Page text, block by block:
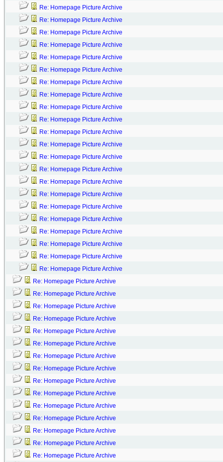
Re: Homepage Picture Archive
Re: Homepage Picture Archive
Re: Homepage Picture Archive
Re: Homepage Picture Archive
Re: Homepage Picture Archive
Re: Homepage Picture Archive
Re: Homepage Picture Archive
Re: Homepage Picture Archive
Re: Homepage Picture Archive
Re: Homepage Picture Archive
Re: Homepage Picture Archive
Re: Homepage Picture Archive
Re: Homepage Picture Archive
Re: Homepage Picture Archive
Re: Homepage Picture Archive
Re: Homepage Picture Archive
Re: Homepage Picture Archive
Re: Homepage Picture Archive
Re: Homepage Picture Archive
Re: Homepage Picture Archive
Re: Homepage Picture Archive
Re: Homepage Picture Archive
Re: Homepage Picture Archive
Re: Homepage Picture Archive
Re: Homepage Picture Archive
Re: Homepage Picture Archive
Re: Homepage Picture Archive
Re: Homepage Picture Archive
Re: Homepage Picture Archive
Re: Homepage Picture Archive
Re: Homepage Picture Archive
Re: Homepage Picture Archive
Re: Homepage Picture Archive
Re: Homepage Picture Archive
Re: Homepage Picture Archive
Re: Homepage Picture Archive
Re: Homepage Picture Archive